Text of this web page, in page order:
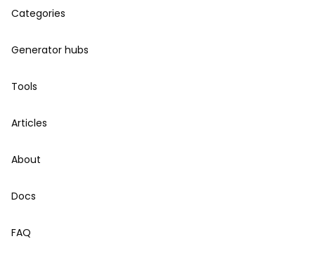
Categories
Generator hubs
Tools
Articles
About
Docs
FAQ